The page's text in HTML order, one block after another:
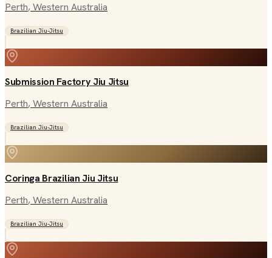
Perth, Western Australia
Brazilian Jiu-Jitsu
Submission Factory Jiu Jitsu
Perth, Western Australia
Brazilian Jiu-Jitsu
Coringa Brazilian Jiu Jitsu
Perth, Western Australia
Brazilian Jiu-Jitsu